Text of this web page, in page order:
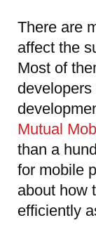
There are
affect the
Most of
Mutual
than a
for mobile
about how
efficiently